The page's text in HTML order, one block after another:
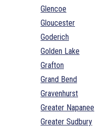
Glencoe
Gloucester
Goderich
Golden Lake
Grafton
Grand Bend
Gravenhurst
Greater Napanee
Greater Sudbury